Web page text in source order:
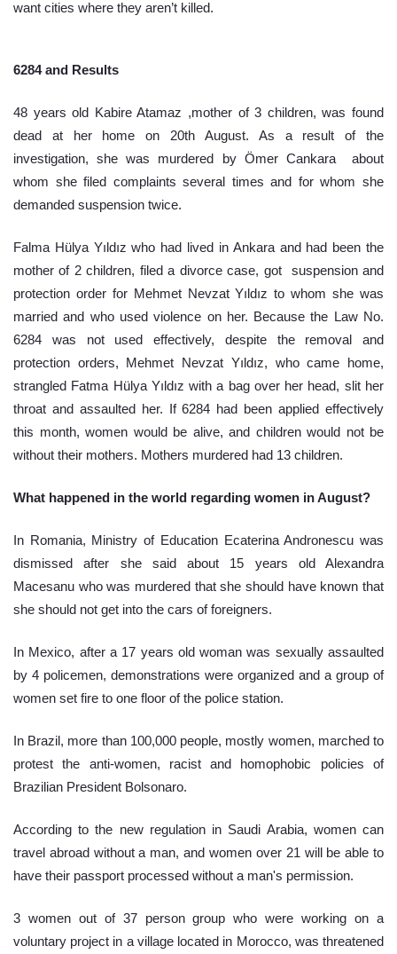
want cities where they aren’t killed.
6284 and Results
48 years old Kabire Atamaz ,mother of 3 children, was found
dead at her home on 20th August. As a result of the
investigation, she was murdered by Ömer Cankara  about
whom she filed complaints several times and for whom she
demanded suspension twice.
Falma Hülya Yıldız who had lived in Ankara and had been the
mother of 2 children, filed a divorce case, got  suspension and
protection order for Mehmet Nevzat Yıldız to whom she was
married and who used violence on her. Because the Law No.
6284 was not used effectively, despite the removal and
protection orders, Mehmet Nevzat Yıldız, who came home,
strangled Fatma Hülya Yıldız with a bag over her head, slit her
throat and assaulted her. If 6284 had been applied effectively
this month, women would be alive, and children would not be
without their mothers. Mothers murdered had 13 children.
What happened in the world regarding women in August?
In Romania, Ministry of Education Ecaterina Andronescu was
dismissed after she said about 15 years old Alexandra
Macesanu who was murdered that she should have known that
she should not get into the cars of foreigners.
In Mexico, after a 17 years old woman was sexually assaulted
by 4 policemen, demonstrations were organized and a group of
women set fire to one floor of the police station.
In Brazil, more than 100,000 people, mostly women, marched to
protest the anti-women, racist and homophobic policies of
Brazilian President Bolsonaro.
According to the new regulation in Saudi Arabia, women can
travel abroad without a man, and women over 21 will be able to
have their passport processed without a man's permission.
3 women out of 37 person group who were working on a
voluntary project in a village located in Morocco, was threatened